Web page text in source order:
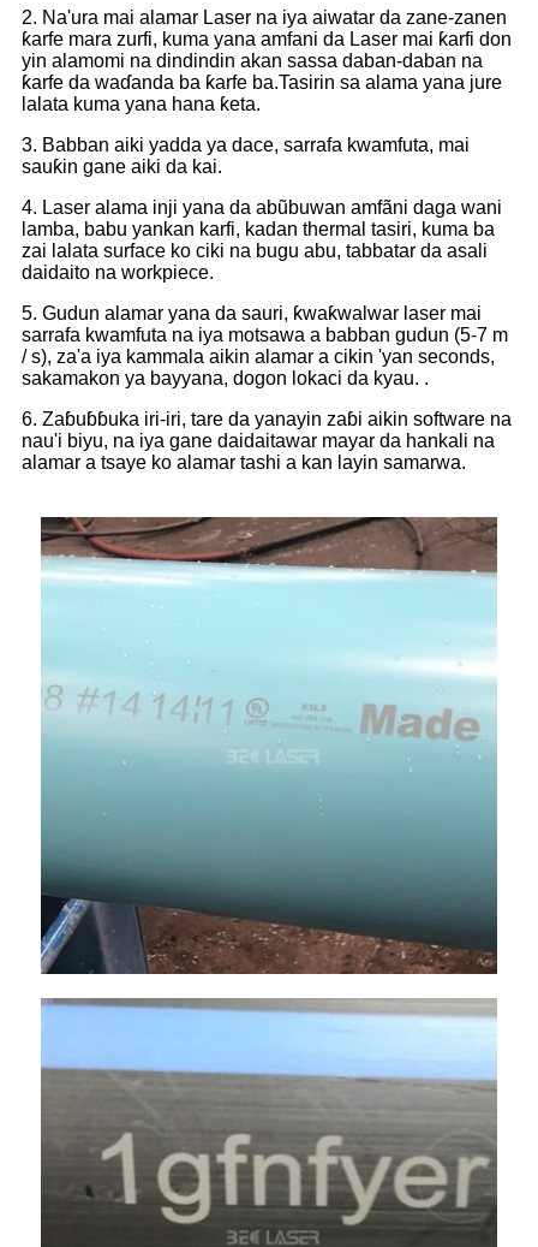
2. Na'ura mai alamar Laser na iya aiwatar da zane-zanen
ƙarfe mara zurfi, kuma yana amfani da Laser mai ƙarfi don
yin alamomi na dindindin akan sassa daban-daban na
ƙarfe da waɗanda ba ƙarfe ba.Tasirin sa alama yana jure
lalata kuma yana hana ƙeta.
3. Babban aiki yadda ya dace, sarrafa kwamfuta, mai
sauƙin gane aiki da kai.
4. Laser alama inji yana da abũbuwan amfãni daga wani
lamba, babu yankan karfi, kadan thermal tasiri, kuma ba
zai lalata surface ko ciki na bugu abu, tabbatar da asali
daidaito na workpiece.
5. Gudun alamar yana da sauri, ƙwaƙwalwar laser mai
sarrafa kwamfuta na iya motsawa a babban gudun (5-7 m
/ s), za'a iya kammala aikin alamar a cikin 'yan seconds,
sakamakon ya bayyana, dogon lokaci da kyau. .
6. Zaɓuɓɓuka iri-iri, tare da yanayin zaɓi aikin software na
nau'i biyu, na iya gane daidaitawar mayar da hankali na
alamar a tsaye ko alamar tashi a kan layin samarwa.